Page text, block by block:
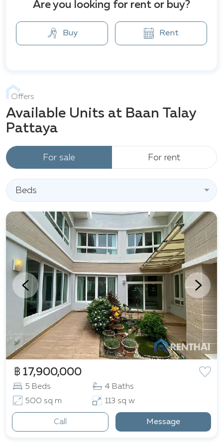
dining, healthcare, and schools. HomePro Bang Saray,
Nong Nooch Garden, and Sai Kaew Beach are also
within easy reach.
Are you looking for rent or buy?
Buy Rent
Offers
Available Units at Baan Talay
Pattaya
For sale For rent
Beds
฿ 17,900,000
5 Beds
4 Baths
500 sq m
113 sq w
Call Message